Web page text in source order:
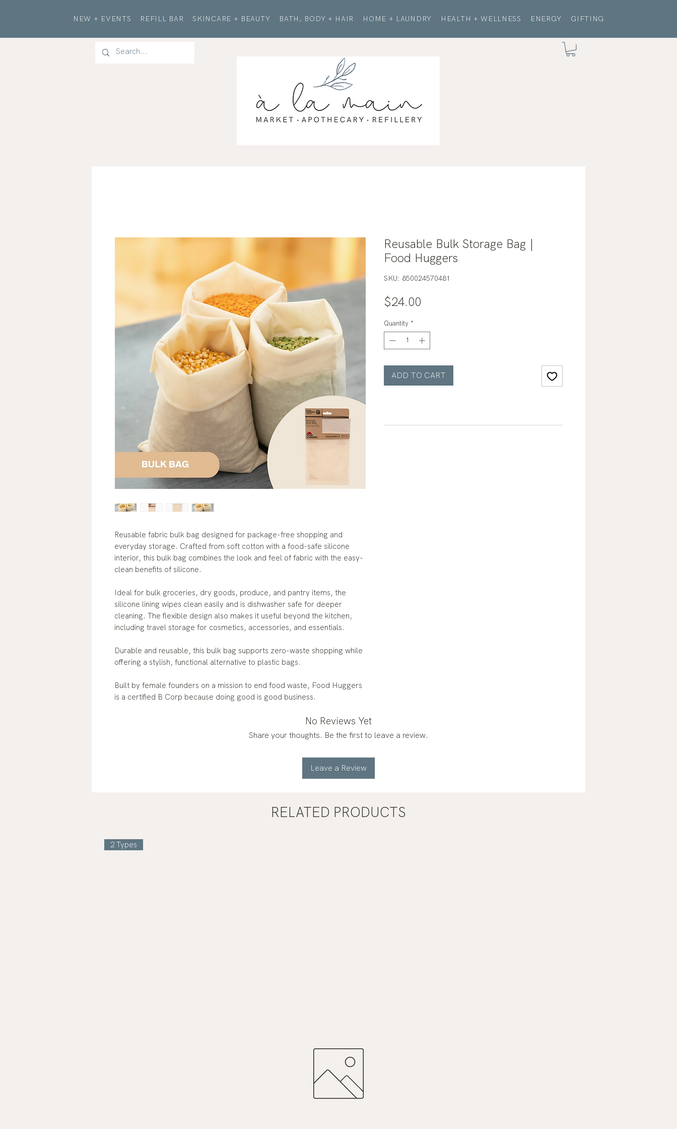
NEW + EVENTS REFILL BAR SKINCARE + BEAUTY BATH, BODY + HAIR HOME + LAUNDRY HEALTH + WELLNESS ENERGY GIFTING
Reusable fabric bulk bag designed for package-free shopping and
everyday storage. Crafted from soft cotton with a food-safe silicone
interior, this bulk bag combines the look and feel of fabric with the easy-
clean benefits of silicone.
Ideal for bulk groceries, dry goods, produce, and pantry items, the
silicone lining wipes clean easily and is dishwasher safe for deeper
cleaning. The flexible design also makes it useful beyond the kitchen,
including travel storage for cosmetics, accessories, and essentials.
Durable and reusable, this bulk bag supports zero-waste shopping while
offering a stylish, functional alternative to plastic bags.
Built by female founders on a mission to end food waste, Food Huggers
is a certified B Corp because doing good is good business.
Reusable Bulk Storage Bag |
Food Huggers
SKU: 850024570481
$24.00
Quantity *
ADD TO CART
No Reviews Yet
Share your thoughts. Be the first to leave a review.
Leave a Review
RELATED PRODUCTS
2 Types